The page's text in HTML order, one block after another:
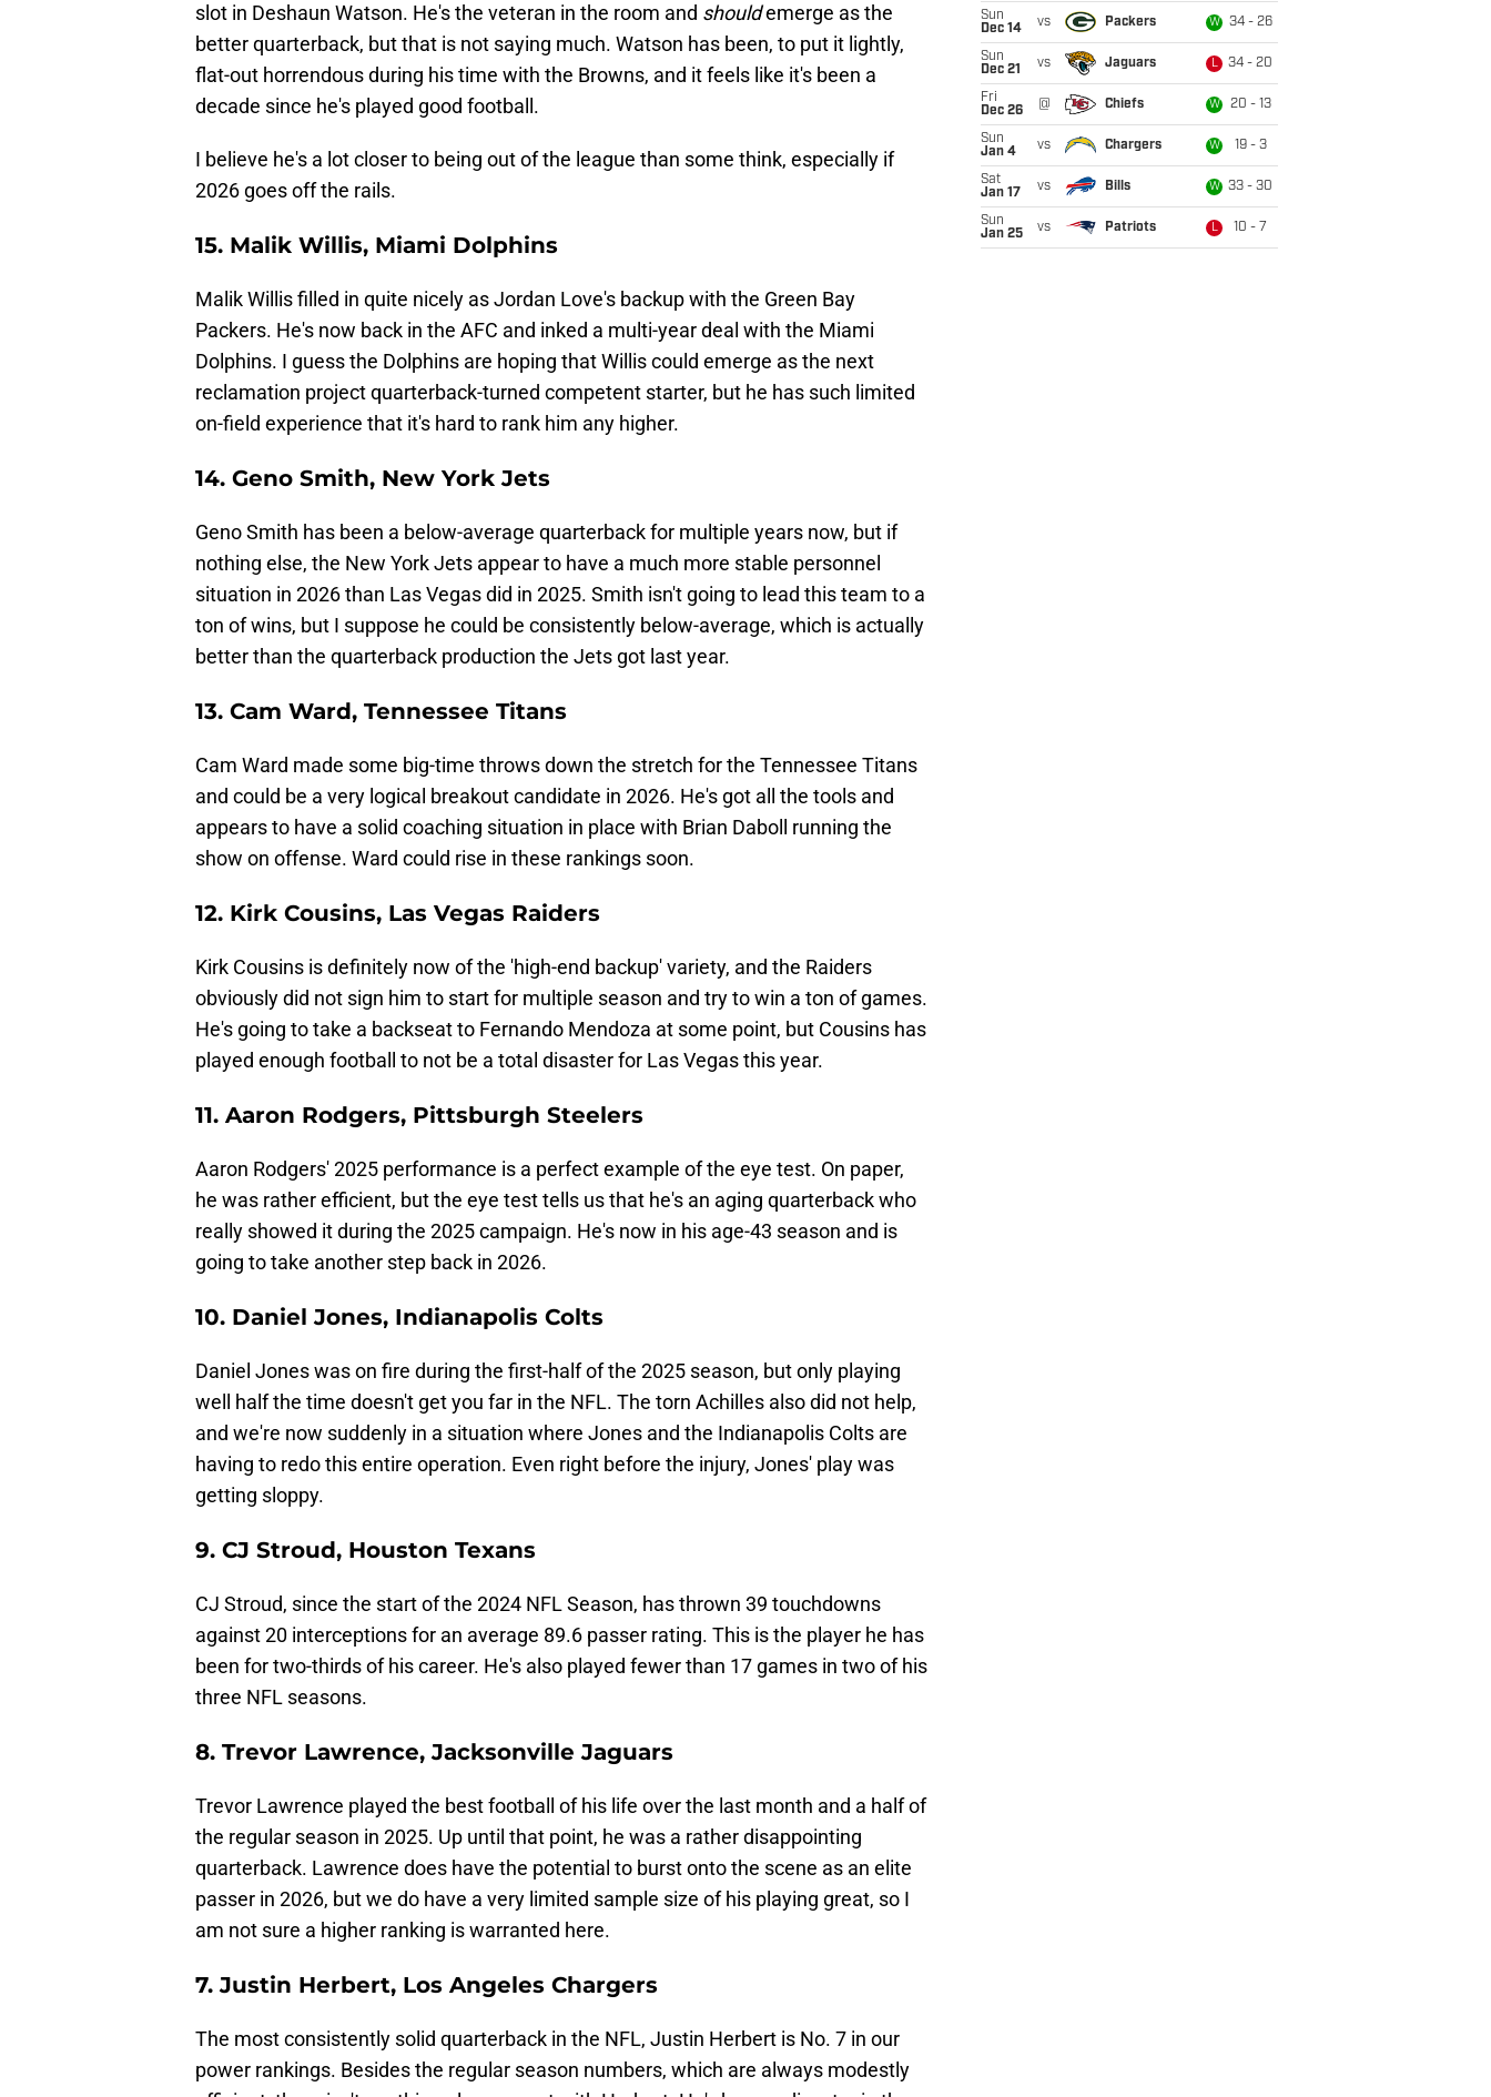
slot in Deshaun Watson. He's the veteran in the room and shouldemerge as the
better quarterback, but that is not saying much. Watson has been, to put it lightly,
flat-out horrendous during his time with the Browns, and it feels like it's been a
decade since he's played good football.
I believe he's a lot closer to being out of the league than some think, especially if
2026 goes off the rails.
15. Malik Willis, Miami Dolphins
Malik Willis filled in quite nicely as Jordan Love's backup with the Green Bay
Packers. He's now back in the AFC and inked a multi-year deal with the Miami
Dolphins. I guess the Dolphins are hoping that Willis could emerge as the next
reclamation project quarterback-turned competent starter, but he has such limited
on-field experience that it's hard to rank him any higher.
14. Geno Smith, New York Jets
Geno Smith has been a below-average quarterback for multiple years now, but if
nothing else, the New York Jets appear to have a much more stable personnel
situation in 2026 than Las Vegas did in 2025. Smith isn't going to lead this team to a
ton of wins, but I suppose he could be consistently below-average, which is actually
better than the quarterback production the Jets got last year.
13. Cam Ward, Tennessee Titans
Cam Ward made some big-time throws down the stretch for the Tennessee Titans
and could be a very logical breakout candidate in 2026. He's got all the tools and
appears to have a solid coaching situation in place with Brian Daboll running the
show on offense. Ward could rise in these rankings soon.
12. Kirk Cousins, Las Vegas Raiders
Kirk Cousins is definitely now of the 'high-end backup' variety, and the Raiders
obviously did not sign him to start for multiple season and try to win a ton of games.
He's going to take a backseat to Fernando Mendoza at some point, but Cousins has
played enough football to not be a total disaster for Las Vegas this year.
11. Aaron Rodgers, Pittsburgh Steelers
Aaron Rodgers' 2025 performance is a perfect example of the eye test. On paper,
he was rather efficient, but the eye test tells us that he's an aging quarterback who
really showed it during the 2025 campaign. He's now in his age-43 season and is
going to take another step back in 2026.
10. Daniel Jones, Indianapolis Colts
Daniel Jones was on fire during the first-half of the 2025 season, but only playing
well half the time doesn't get you far in the NFL. The torn Achilles also did not help,
and we're now suddenly in a situation where Jones and the Indianapolis Colts are
having to redo this entire operation. Even right before the injury, Jones' play was
getting sloppy.
9. CJ Stroud, Houston Texans
CJ Stroud, since the start of the 2024 NFL Season, has thrown 39 touchdowns
against 20 interceptions for an average 89.6 passer rating. This is the player he has
been for two-thirds of his career. He's also played fewer than 17 games in two of his
three NFL seasons.
8. Trevor Lawrence, Jacksonville Jaguars
Trevor Lawrence played the best football of his life over the last month and a half of
the regular season in 2025. Up until that point, he was a rather disappointing
quarterback. Lawrence does have the potential to burst onto the scene as an elite
passer in 2026, but we do have a very limited sample size of his playing great, so I
am not sure a higher ranking is warranted here.
7. Justin Herbert, Los Angeles Chargers
The most consistently solid quarterback in the NFL, Justin Herbert is No. 7 in our
power rankings. Besides the regular season numbers, which are always modestly
Sun
Dec 14
vs Packers W 34 - 26
Sun
Dec 21
vs Jaguars L 34 - 20
Fri
Dec 26
@ Chiefs W 20 - 13
Sun
Jan 4
vs Chargers W 19 - 3
Sat
Jan 17
vs Bills W 33 - 30
Sun
Jan 25
vs Patriots L 10 - 7